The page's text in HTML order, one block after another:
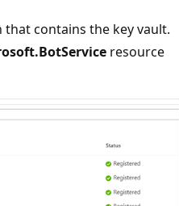
contains the key vault.
resource